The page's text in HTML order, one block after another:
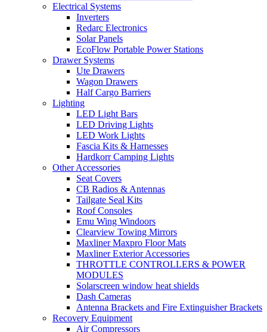
Electrical Systems
Inverters
Redarc Electronics
Solar Panels
EcoFlow Portable Power Stations
Drawer Systems
Ute Drawers
Wagon Drawers
Half Cargo Barriers
Lighting
LED Light Bars
LED Driving Lights
LED Work Lights
Fascia Kits & Harnesses
Hardkorr Camping Lights
Other Accessories
Seat Covers
CB Radios & Antennas
Tailgate Seal Kits
Roof Consoles
Emu Wing Windoors
Clearview Towing Mirrors
Maxliner Maxpro Floor Mats
Maxliner Exterior Accessories
THROTTLE CONTROLLERS & POWER
MODULES
Solarscreen window heat shields
Dash Cameras
Antenna Brackets and Fire Extinguisher Brackets
Recovery Equipment
Air Compressors